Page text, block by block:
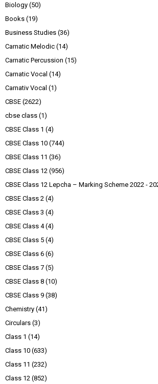
Biology (50)
Books (19)
Business Studies (36)
Carnatic Melodic (14)
Carnatic Percussion (15)
Carnatic Vocal (14)
Carnativ Vocal (1)
CBSE (2622)
cbse class (1)
CBSE Class 1 (4)
CBSE Class 10 (744)
CBSE Class 11 (36)
CBSE Class 12 (956)
CBSE Class 12 Lepcha – Marking Scheme 2022 -
CBSE Class 2 (4)
CBSE Class 3 (4)
CBSE Class 4 (4)
CBSE Class 5 (4)
CBSE Class 6 (6)
CBSE Class 7 (5)
CBSE Class 8 (10)
CBSE Class 9 (38)
Chemistry (41)
Circulars (3)
Class 1 (14)
Class 10 (633)
Class 11 (232)
Class 12 (852)